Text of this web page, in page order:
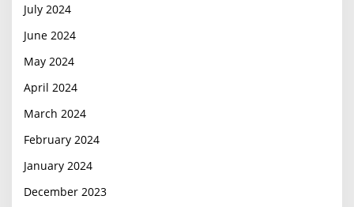
July 2024
June 2024
May 2024
April 2024
March 2024
February 2024
January 2024
December 2023